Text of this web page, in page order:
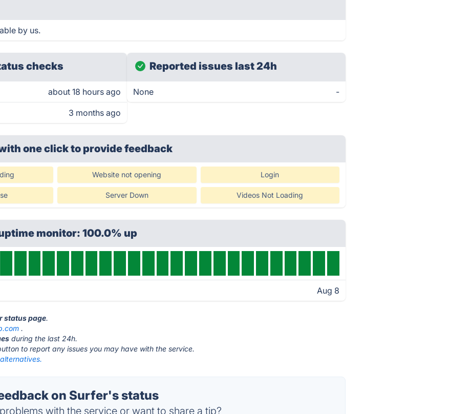
by us.
checks
about 18 hours ago
3 months ago
Reported issues last 24h
None -
one clickto provide feedback
Website not opening Login
Server Down Videos Not Loading
monitor: 100.0% up
Aug 8
status page.
.
during the last 24h.
to report any issues you may have with the service.
on Surfer's status
with the service or want to share a tip?